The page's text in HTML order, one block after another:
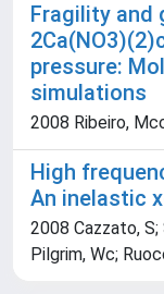
Fragility and
pressure:
simulations
2008 Ribeiro,
High
An inelastic
2008 Cazzato, S;
Pilgrim, Wc;